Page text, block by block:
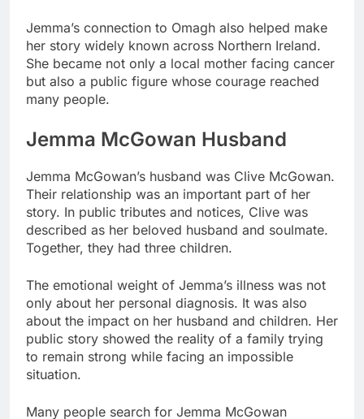
Jemma’s connection to Omagh also helped make
her story widely known across Northern Ireland.
She became not only a local mother facing cancer
but also a public figure whose courage reached
many people.
Jemma McGowan Husband
Jemma McGowan’s husband was Clive McGowan.
Their relationship was an important part of her
story. In public tributes and notices, Clive was
described as her beloved husband and soulmate.
Together, they had three children.
The emotional weight of Jemma’s illness was not
only about her personal diagnosis. It was also
about the impact on her husband and children. Her
public story showed the reality of a family trying
to remain strong while facing an impossible
situation.
Many people search for Jemma McGowan